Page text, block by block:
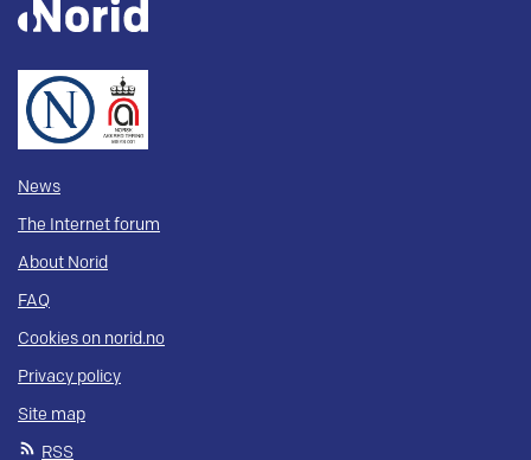
News
The Internet forum
About Norid
FAQ
Cookies on norid.no
Privacy policy
Site map
RSS